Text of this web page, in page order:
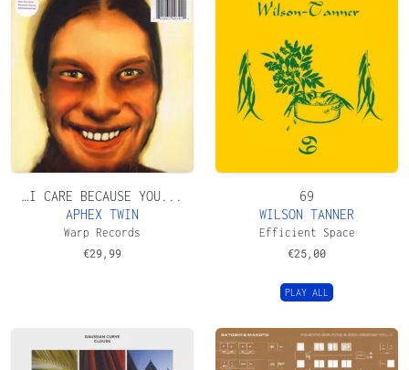
…I CARE BECAUSE YOU...
APHEX TWIN
Warp Records
€29,99
69
WILSON TANNER
Efficient Space
€25,00
PLAY ALL